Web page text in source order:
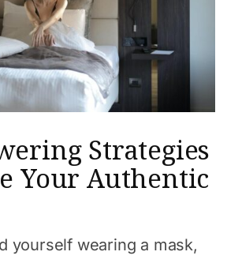
Strategies
Your Authentic
yourself wearing a mask,